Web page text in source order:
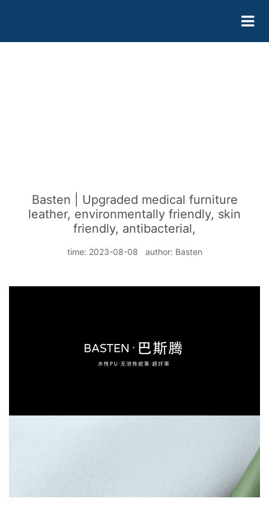
Basten | Upgraded medical furniture
leather, environmentally friendly, skin
friendly, antibacterial,
time: 2023-08-08 author: Basten